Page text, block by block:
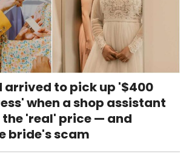
arrived to pick up '$400
when a shop assistant
'real' price — and
bride's scam